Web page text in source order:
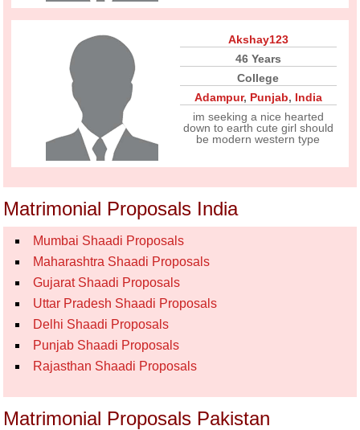
Akshay123
46 Years
College
Adampur, Punjab, India
im seeking a nice hearted
down to earth cute girl should
be modern western type
Matrimonial Proposals India
Mumbai Shaadi Proposals
Maharashtra Shaadi Proposals
Gujarat Shaadi Proposals
Uttar Pradesh Shaadi Proposals
Delhi Shaadi Proposals
Punjab Shaadi Proposals
Rajasthan Shaadi Proposals
Matrimonial Proposals Pakistan